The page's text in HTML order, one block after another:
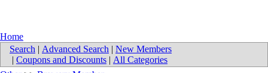
Home
Search | Advanced Search | New Members
| Coupons and Discounts | All Categories